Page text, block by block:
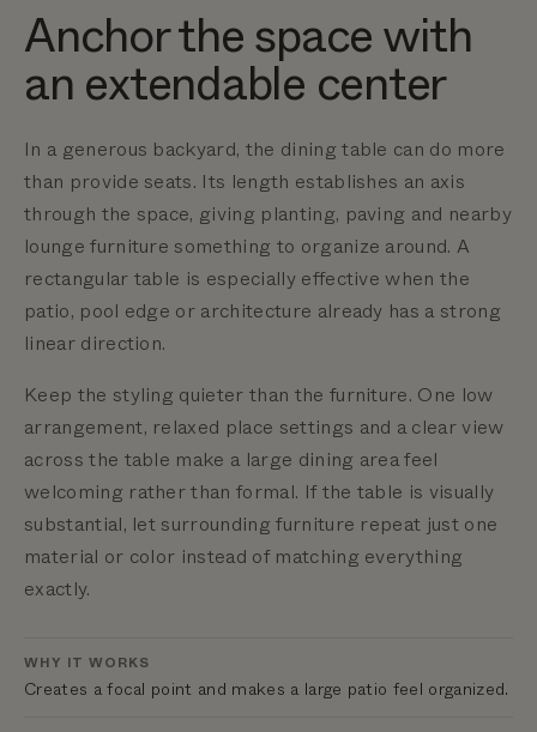
Anchor the space with
an extendable center
In a generous backyard, the dining table can do more
than provide seats. Its length establishes an axis
through the space, giving planting, paving and nearby
lounge furniture something to organize around. A
rectangular table is especially effective when the
patio, pool edge or architecture already has a strong
linear direction.
Keep the styling quieter than the furniture. One low
arrangement, relaxed place settings and a clear view
across the table make a large dining area feel
welcoming rather than formal. If the table is visually
substantial, let surrounding furniture repeat just one
material or color instead of matching everything
exactly.
WHY IT WORKS
Creates a focal point and makes a large patio feel organized.